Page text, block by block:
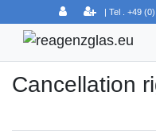
Cancellation